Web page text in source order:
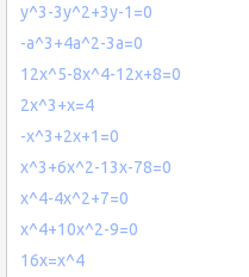
y^3-3y^2+3y-1=0
-a^3+4a^2-3a=0
12x^5-8x^4-12x+8=0
2x^3+x=4
-x^3+2x+1=0
x^3+6x^2-13x-78=0
x^4-4x^2+7=0
x^4+10x^2-9=0
16x=x^4